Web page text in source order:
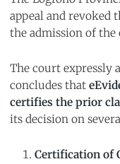
appeal and revoked
the admission of the
The court expressly
concludes that
certifies the prior
its decision on
Certification of